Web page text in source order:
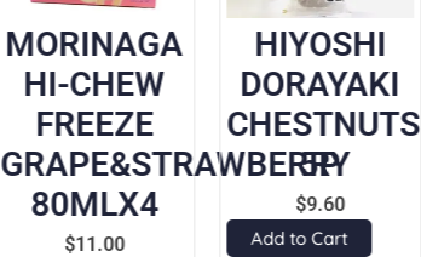
MORINAGA
HI-CHEW
FREEZE
GRAPE&STRAWBERRY
80MLX4
$11.00
HIYOSHI
DORAYAKI
CHESTNUTS
5P
$9.60
Add to Cart